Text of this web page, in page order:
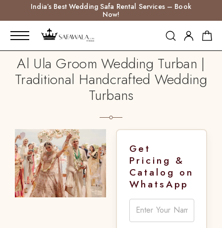
India’s Best Wedding Safa Rental Services – Book
Now!
Al Ula Groom Wedding Turban |
Traditional Handcrafted Wedding
Turbans
Get
Pricing &
Catalog on
WhatsApp